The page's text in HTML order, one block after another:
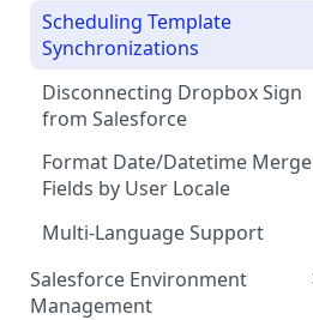
layout
Components (optional)
Signature
Scheduling Template
Synchronizations
Disconnecting Dropbox Sign
from Salesforce
Format Date/Datetime Merge
Fields by User Locale
Multi-Language Support
Salesforce Environment
Management